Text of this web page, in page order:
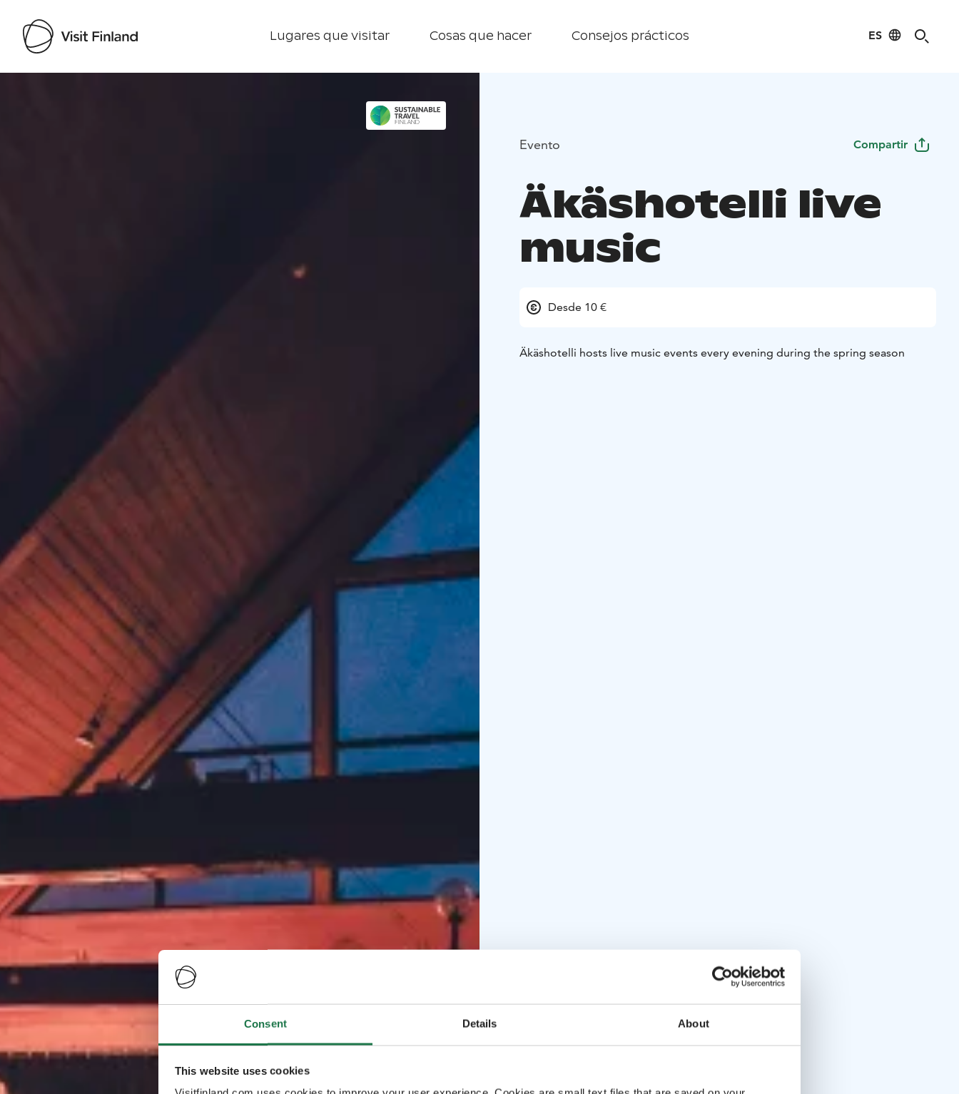
Consent Details About
This website uses cookies
Lugares que visitar Cosas que hacer Consejos prácticos ES
Evento Compartir
Äkäshotelli live
music
Desde 10 €
Äkäshotelli hosts live music events every evening during the spring season